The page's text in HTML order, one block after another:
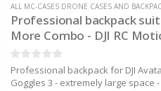
ALL MC-CASES DRONE CASES AND
Professional backpack
More Combo - DJI RC
Professional backpack for DJI Avata
Goggles 3 - extremely large space